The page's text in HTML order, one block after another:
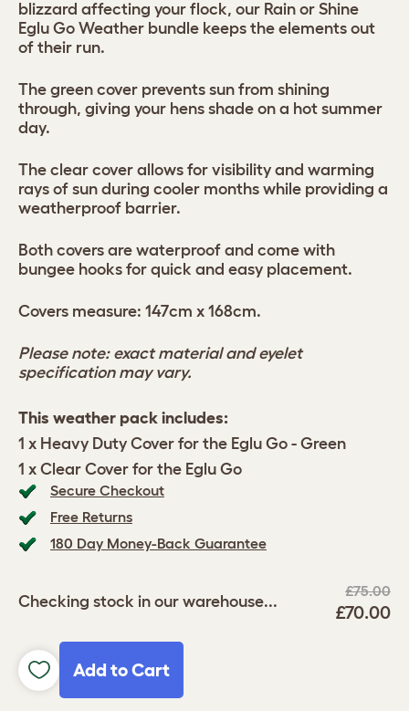
Secure Checkout
Free Returns
180 Day Money-Back Guarantee
Checking stock in our warehouse...
£75.00
£70.00
Add to Cart
blizzard affecting your flock, our Rain or Shine
Eglu Go Weather bundle keeps the elements out
of their run.
The green cover prevents sun from shining
through, giving your hens shade on a hot summer
day.
The clear cover allows for visibility and warming
rays of sun during cooler months while providing a
weatherproof barrier.
Both covers are waterproof and come with
bungee hooks for quick and easy placement.
Covers measure: 147cm x 168cm.
Please note: exact material and eyelet
specification may vary.
This weather pack includes:
1 x Heavy Duty Cover for the Eglu Go - Green
1 x Clear Cover for the Eglu Go